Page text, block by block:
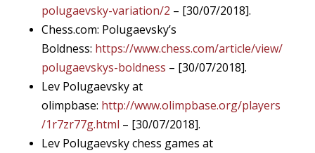
polugaevsky-variation/2 – [30/07/2018].
Chess.com: Polugaevsky’s
Boldness: https://www.chess.com/article/view/
polugaevskys-boldness – [30/07/2018].
Lev Polugaevsky at
olimpbase: http://www.olimpbase.org/players
/1r7zr77g.html – [30/07/2018].
Lev Polugaevsky chess games at